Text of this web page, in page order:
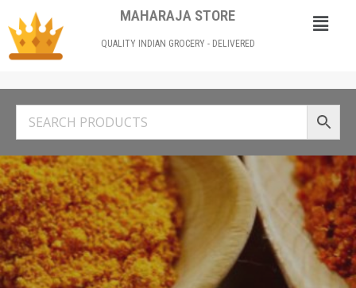
MAHARAJA STORE
QUALITY INDIAN GROCERY - DELIVERED